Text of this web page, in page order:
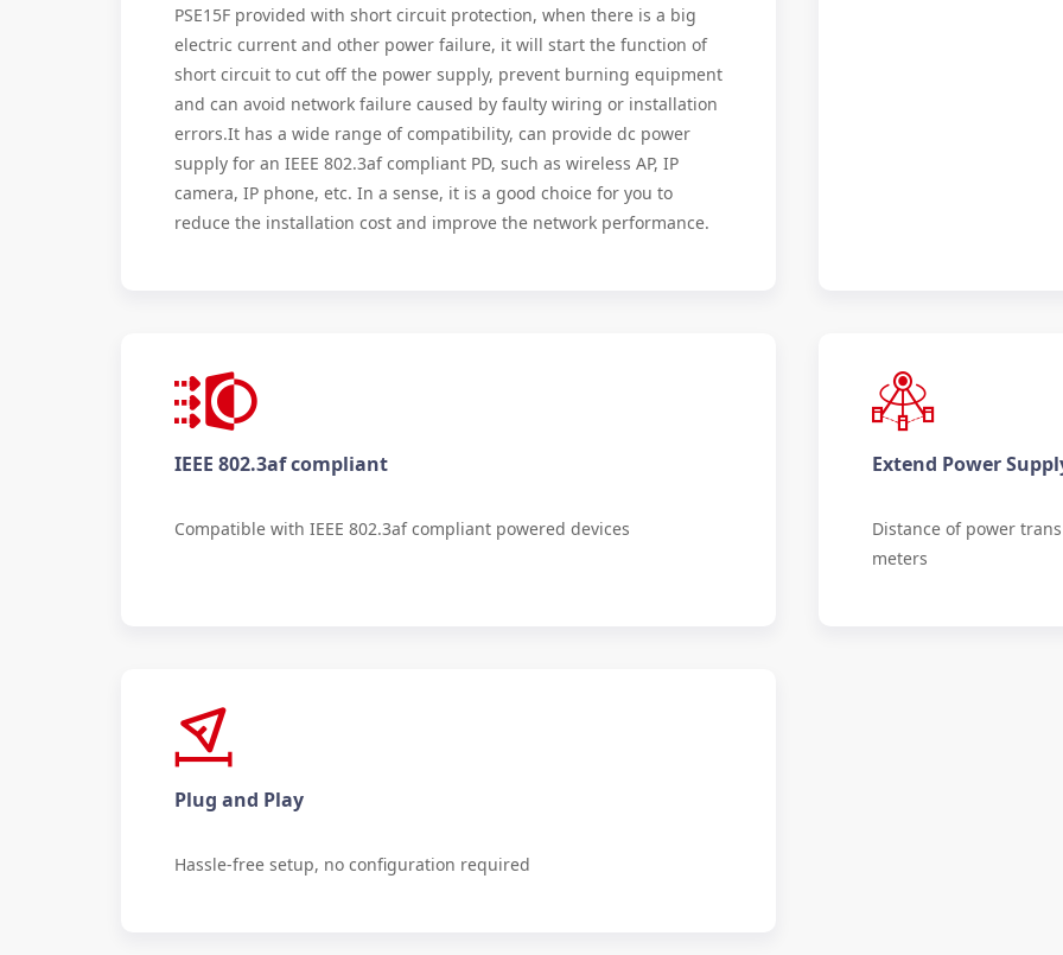
PSE15F provided with short circuit protection, when there is a big
electric current and other power failure, it will start the function of
short circuit to cut off the power supply, prevent burning equipment
and can avoid network failure caused by faulty wiring or installation
errors.It has a wide range of compatibility, can provide dc power
supply for an IEEE 802.3af compliant PD, such as wireless AP, IP
camera, IP phone, etc. In a sense, it is a good choice for you to
reduce the installation cost and improve the network performance.
IEEE 802.3af compliant
Compatible with IEEE 802.3af compliant powered devices
Extend Power
Distance of power
meters
Plug and Play
Hassle-free setup, no configuration required